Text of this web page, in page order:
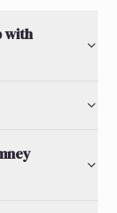
with